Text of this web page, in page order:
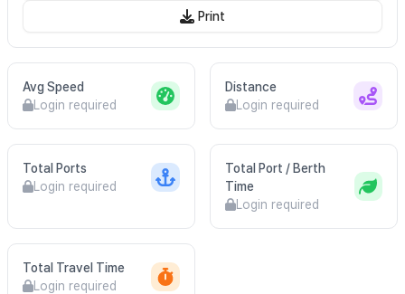
Print
Avg Speed
Login required
Distance
Login required
Total Ports
Login required
Total Port / Berth
Time
Login required
Total Travel Time
Login required